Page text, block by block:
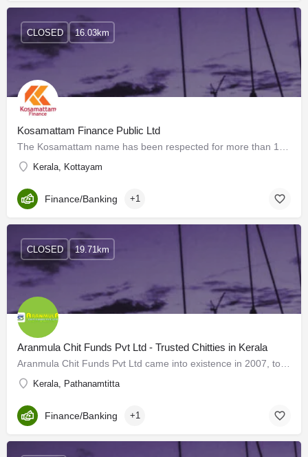
Kosamattam Finance Public Ltd
Kerala, Kottayam
CLOSED 16.03km
Finance/Banking +1
Aranmula Chit Funds Pvt Ltd - Trusted Chitties in Kerala
Kerala, Pathanamtitta
CLOSED 19.71km
Finance/Banking +1